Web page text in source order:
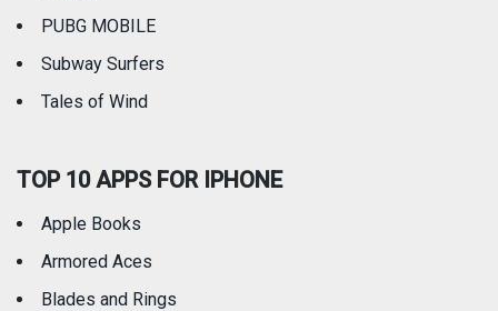
PUBG MOBILE
Subway Surfers
Tales of Wind
TOP 10 APPS FOR IPHONE
Apple Books
Armored Aces
Blades and Rings